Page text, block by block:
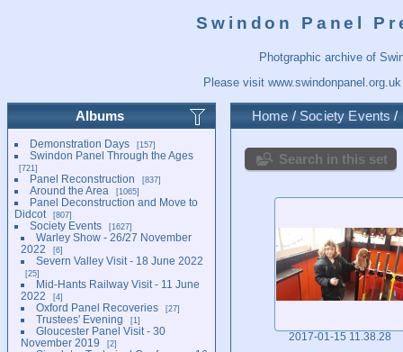
Swindon Panel
Photgraphic archive of
Please visit www.swindonpanel.org.uk
Albums
Demonstration Days 157
Swindon Panel Through the Ages
721
Panel Reconstruction 837
Around the Area 1065
Panel Deconstruction and Move to
Didcot
807
Society Events 1627
Warley Show - 26/27 November
2022
6
Severn Valley Visit - 18 June 2022
25
Mid-Hants Railway Visit - 11 June
2022
4
Oxford Panel Recoveries 27
Trustees' Evening 1
Gloucester Panel Visit - 30
November 2019
2
Home / Society Events /
Search in this set
2017-01-15 11.38.28